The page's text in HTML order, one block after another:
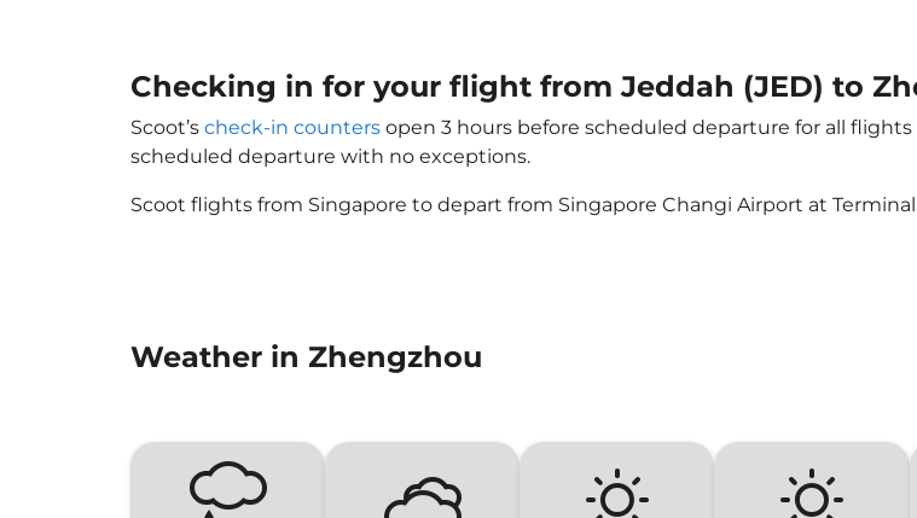
Checking in for your flight from Jeddah (JED) to
Scoot’s check-in counters open 3 hours before scheduled departure for all
scheduled departure with no exceptions.
Scoot flights from Singapore to depart from Singapore Changi Airport at Terminal
Weather in Zhengzhou